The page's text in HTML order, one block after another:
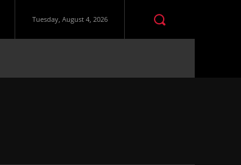
Tuesday, August 4, 2026